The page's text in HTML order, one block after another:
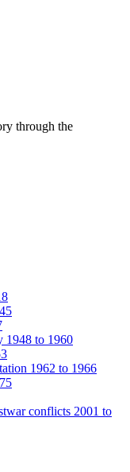
through the
1948 to 1960
1962 to 1966
conflicts 2001 to